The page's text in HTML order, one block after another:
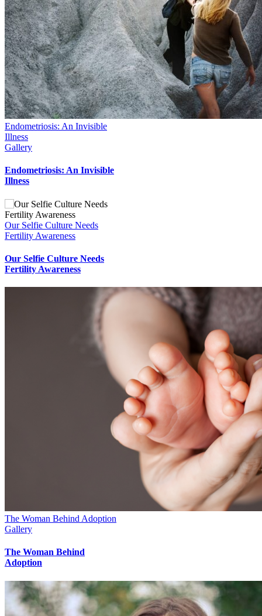
Endometriosis: An Invisible
Illness
Gallery
Endometriosis: An Invisible
Illness
Our Selfie Culture Needs
Fertility Awareness
Our Selfie Culture Needs
Fertility Awareness
The Woman Behind Adoption
Gallery
The Woman Behind
Adoption
P.O. Box 238 • Ironton, MN 56455, United States
The Guiding Star Project is a 501(c)3 non-profit, EIN: 45-4370118
PRIVACY POLICY
Page load link
Go
to
Top